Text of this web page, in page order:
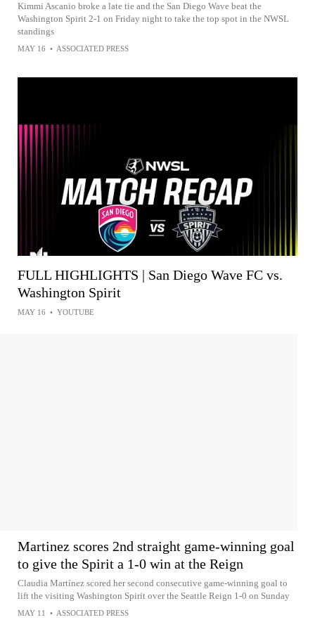
Kimmi Ascanio broke a late tie and the San Diego Wave beat the
Washington Spirit 2-1 on Friday night to take the top spot in the NWSL
standings
MAY 16 • ASSOCIATED PRESS
FULL HIGHLIGHTS | San Diego Wave FC vs.
Washington Spirit
MAY 16 • YOUTUBE
Martinez scores 2nd straight game-winning goal
to give the Spirit a 1-0 win at the Reign
Claudia Martínez scored her second consecutive game-winning goal to
lift the visiting Washington Spirit over the Seattle Reign 1-0 on Sunday
MAY 11 • ASSOCIATED PRESS